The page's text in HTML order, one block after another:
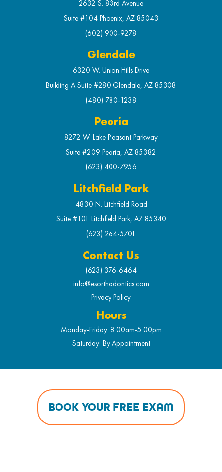
2632 S. 83rd Avenue
Suite #104 Phoenix, AZ 85043
(602) 900-9278
Glendale
6320 W. Union Hills Drive
Building A Suite #280 Glendale, AZ 85308
(480) 780-1238
Peoria
8272 W. Lake Pleasant Parkway
Suite #209 Peoria, AZ 85382
(623) 400-7956
Litchfield Park
4830 N. Litchfield Road
Suite #101 Litchfield Park, AZ 85340
(623) 264-5701
Contact Us
(623) 376-6464
info@esorthodontics.com
Privacy Policy
Hours
Monday-Friday: 8:00am-5:00pm
Saturday: By Appointment
BOOK YOUR FREE EXAM